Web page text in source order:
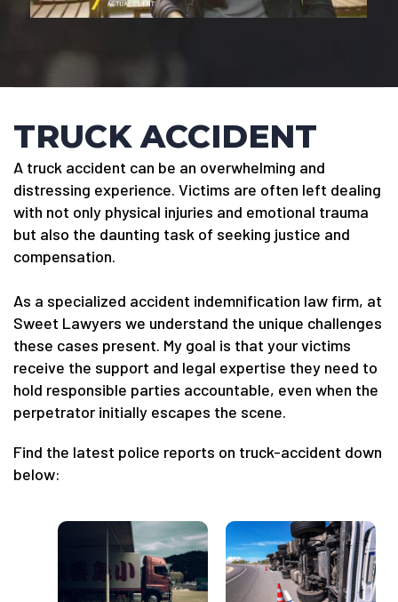
TRUCK ACCIDENT
A truck accident can be an overwhelming and
distressing experience. Victims are often left dealing
with not only physical injuries and emotional trauma
but also the daunting task of seeking justice and
compensation.
As a specialized accident indemnification law firm, at
Sweet Lawyers we understand the unique challenges
these cases present. My goal is that your victims
receive the support and legal expertise they need to
hold responsible parties accountable, even when the
perpetrator initially escapes the scene.
Find the latest police reports on truck-accident down
below: